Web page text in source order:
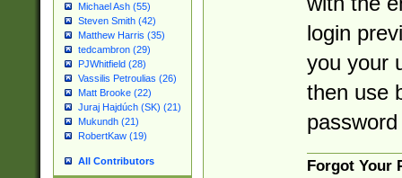
Michael Ash (55)
Steven Smith (42)
Matthew Harris (35)
tedcambron (29)
PJWhitfield (28)
Vassilis Petroulias (26)
Matt Brooke (22)
Juraj Hajdúch (SK) (21)
Mukundh (21)
RobertKaw (19)
All Contributors
login
you your
then use
Forgot Your